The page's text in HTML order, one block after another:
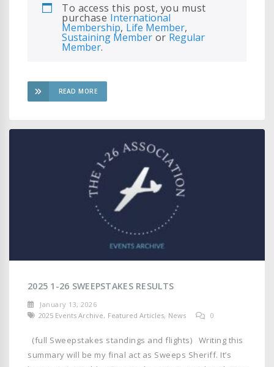
To access this post, you must
purchase International
Membership, Life Member,
Sustaining Member or Regular
Member.
READ MORE
2025 1-26 SWEEPSTAKES RESULTS
January 13, 2026
2025 Events Archive, Featured Articles, News 0
(full Sweepstakes standings and flights) Writing this
summary will be my final act as Sweeps Sheriff. It’s